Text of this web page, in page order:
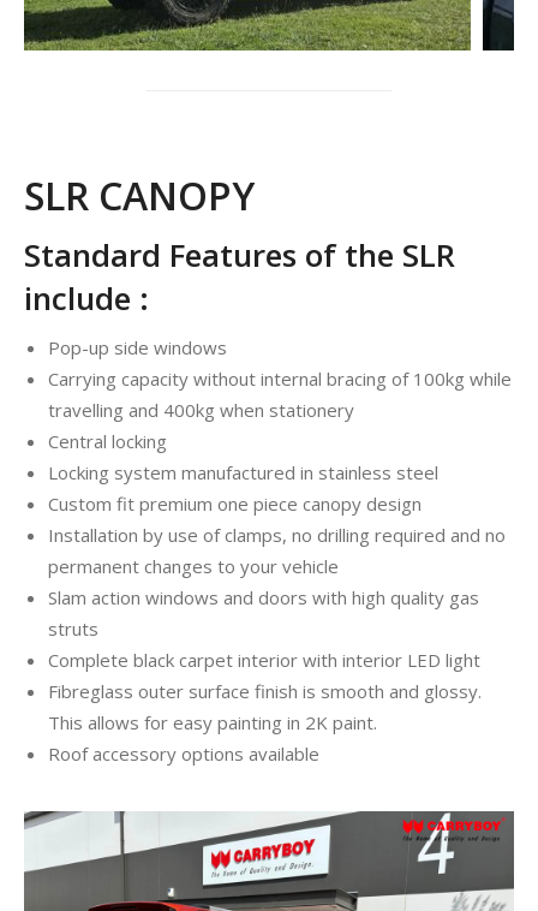
SLR CANOPY
Standard Features of the SLR
include :
Pop-up side windows
Carrying capacity without internal bracing of 100kg while
travelling and 400kg when stationery
Central locking
Locking system manufactured in stainless steel
Custom fit premium one piece canopy design
Installation by use of clamps, no drilling required and no
permanent changes to your vehicle
Slam action windows and doors with high quality gas
struts
Complete black carpet interior with interior LED light
Fibreglass outer surface finish is smooth and glossy.
This allows for easy painting in 2K paint.
Roof accessory options available